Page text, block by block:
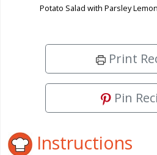
Potato Salad with Parsley
Print
Pin
Instructions